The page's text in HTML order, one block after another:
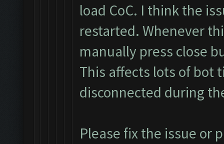
load CoC. I think the
restarted. Whenever
manually press close
This affects lots of bot
disconnected during
Please fix the issue or